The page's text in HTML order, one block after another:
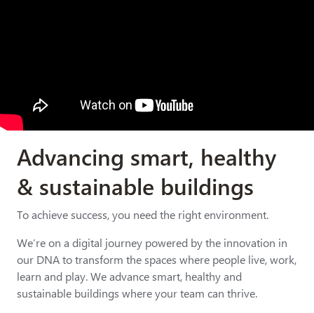
Advancing smart, healthy
& sustainable buildings
To achieve success, you need the right environment.
We’re on a digital journey powered by the innovation in
our DNA to transform the spaces where people live, work,
learn and play. We advance smart, healthy and
sustainable buildings where your team can thrive.